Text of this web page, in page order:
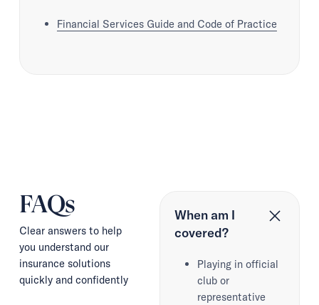
Financial Services Guide and Code of Practice
FAQs
Clear answers to help
you understand our
insurance solutions
quickly and confidently
When am I
covered?
Playing in official
club or
representative